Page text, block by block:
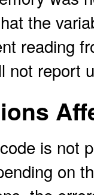
the
reading
not report
is not
on